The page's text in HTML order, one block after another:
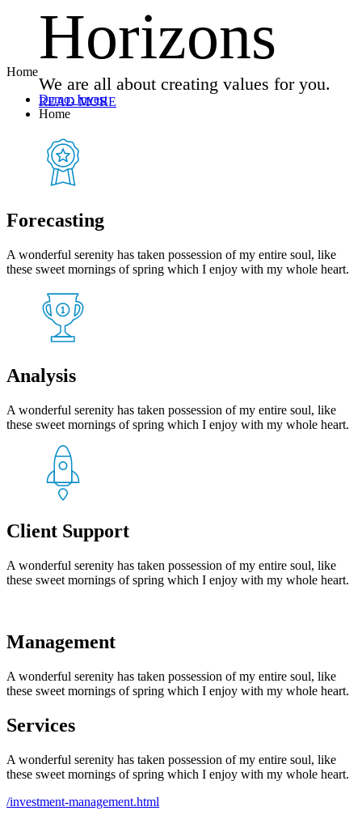
Horizons
We are all about creating values for you.
READ MORE
Home
Demo: Invest
Home
Forecasting
A wonderful serenity has taken possession of my entire soul, like
these sweet mornings of spring which I enjoy with my whole heart.
Analysis
A wonderful serenity has taken possession of my entire soul, like
these sweet mornings of spring which I enjoy with my whole heart.
Client Support
A wonderful serenity has taken possession of my entire soul, like
these sweet mornings of spring which I enjoy with my whole heart.
Management
A wonderful serenity has taken possession of my entire soul, like
these sweet mornings of spring which I enjoy with my whole heart.
Services
A wonderful serenity has taken possession of my entire soul, like
these sweet mornings of spring which I enjoy with my whole heart.
/investment-management.html